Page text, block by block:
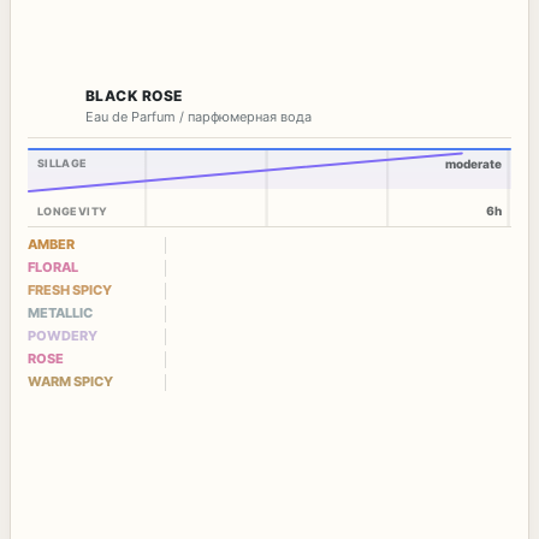
BLACK ROSE
Eau de Parfum / парфюмерная вода
SILLAGE
LONGEVITY
moderate
6h
AMBER
FLORAL
FRESH SPICY
METALLIC
POWDERY
ROSE
WARM SPICY